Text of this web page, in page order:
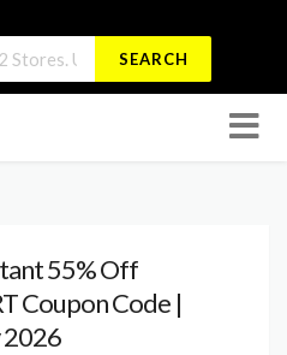
SEARCH
to
55% Off
Coupon Code |
2026